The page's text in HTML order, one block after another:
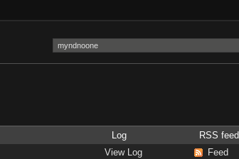
Log
RSS feed
View Log
Feed